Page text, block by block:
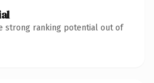
strong ranking potential out of